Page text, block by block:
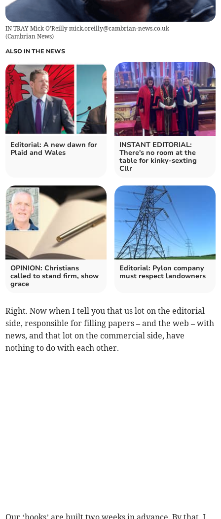
IN TRAY Mick O'Reillymick.oreilly@cambrian-news.co.uk
(Cambrian News)
ALSO IN THE NEWS
Editorial: A new dawn for
Plaid and Wales
INSTANT EDITORIAL:
There's no room at the
table for kinky-sexting
Cllr
OPINION: Christians
called to stand firm, show
grace
Editorial: Pylon company
must respect landowners
Right. Now when I tell you that us lot on the editorial
side, responsible for filling papers – and the web – with
news, and that lot on the commercial side, have
nothing to do with each other.
Our ‘books’ are built two weeks in advance. By that, I